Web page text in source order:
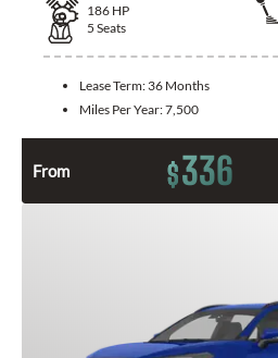
186 HP
5 Seats
Lease Term: 36 Months
Miles Per Year:7,500
From $336